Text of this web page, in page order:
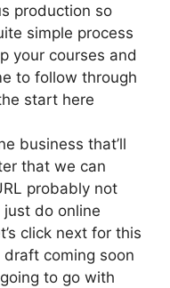
production so
simple process
your courses and
to follow through
start here
business that’ll
that we can
probably not
just do online
click next for this
coming soon
to go with